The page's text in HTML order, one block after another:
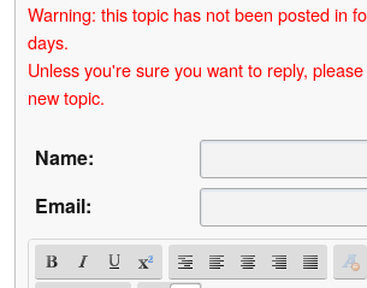
Warning: this topic has not been posted in
days.
Unless you're sure you want to reply,
new topic.
Name:
Email: